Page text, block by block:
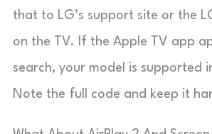
that to LG’s support site or the
on the TV. If the Apple TV app
search, your model is supported
Note the full code and keep it